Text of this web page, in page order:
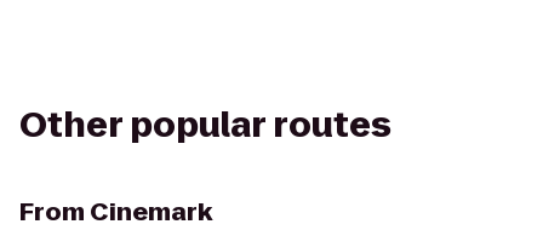
Other popular routes
From Cinemark